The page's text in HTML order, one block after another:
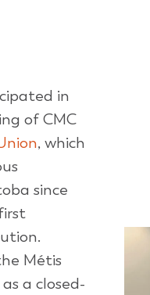
in
of CMC
, which
since
Métis
a closed-